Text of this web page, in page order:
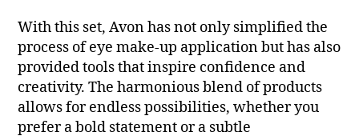
With this set, Avon has not only simplified the
process of eye make-up application but has also
provided tools that inspire confidence and
creativity. The harmonious blend of products
allows for endless possibilities, whether you
prefer a bold statement or a subtle